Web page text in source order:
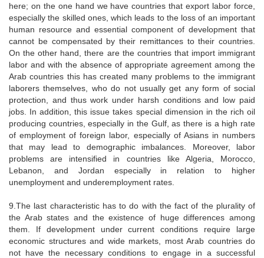
here; on the one hand we have countries that export labor force,
especially the skilled ones, which leads to the loss of an important
human resource and essential component of development that
cannot be compensated by their remittances to their countries.
On the other hand, there are the countries that import immigrant
labor and with the absence of appropriate agreement among the
Arab countries this has created many problems to the immigrant
laborers themselves, who do not usually get any form of social
protection, and thus work under harsh conditions and low paid
jobs. In addition, this issue takes special dimension in the rich oil
producing countries, especially in the Gulf, as there is a high rate
of employment of foreign labor, especially of Asians in numbers
that may lead to demographic imbalances. Moreover, labor
problems are intensified in countries like Algeria, Morocco,
Lebanon, and Jordan especially in relation to higher
unemployment and underemployment rates.
9.The last characteristic has to do with the fact of the plurality of
the Arab states and the existence of huge differences among
them. If development under current conditions require large
economic structures and wide markets, most Arab countries do
not have the necessary conditions to engage in a successful